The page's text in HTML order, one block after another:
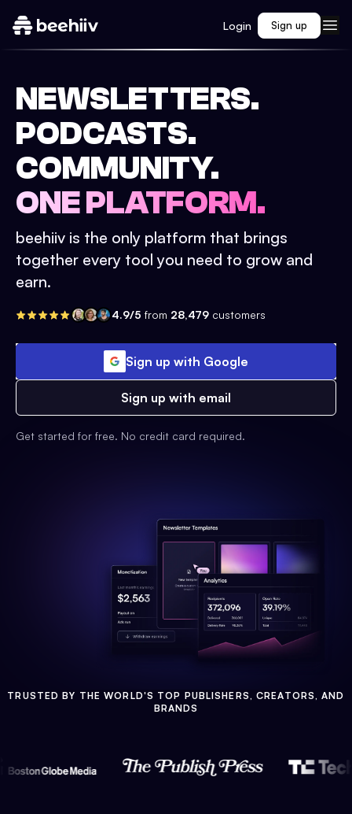
Login Sign up
NEWSLETTERS.
PODCASTS.
COMMUNITY.
ONE PLATFORM.
beehiiv is the only platform that brings
together every tool you need to grow and
earn.
4.9/5 from 28,479 customers
Sign up with Google
Sign up with email
Get started for free. No credit card required.
TRUSTED BY THE WORLD'S TOP PUBLISHERS, CREATORS, AND
BRANDS